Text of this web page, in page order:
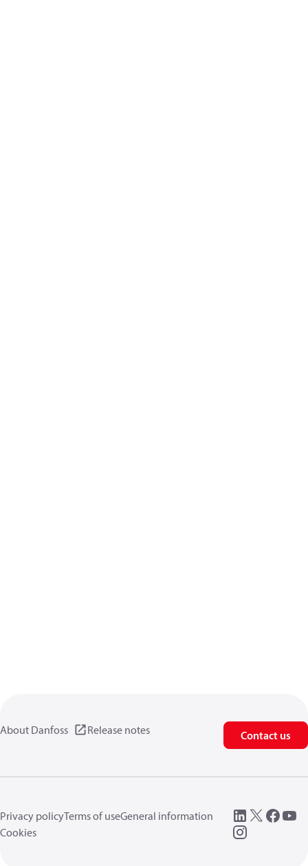
About Danfoss Release notes Contact us
Privacy policyTerms of useGeneral information
Cookies